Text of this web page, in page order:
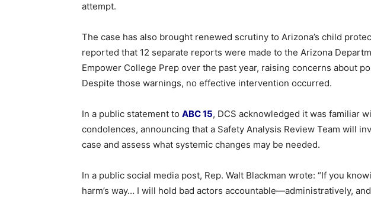
attempt.
The case has also brought renewed scrutiny to Arizona’s child
reported that 12 separate reports were made to the Arizona
Empower College Prep over the past year, raising concerns about
Despite those warnings, no effective intervention occurred.
In a public statement to ABC 15, DCS acknowledged it was familiar
condolences, announcing that a Safety Analysis Review Team will
case and assess what systemic changes may be needed.
In a public social media post, Rep. Walt Blackman wrote: “If you
harm’s way… I will hold bad actors accountable—administratively,